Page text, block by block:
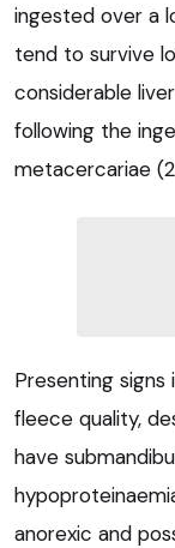
ingested over a
tend to survive
considerable
following the
metacercariae
Presenting
fleece quality,
have
anorexic and